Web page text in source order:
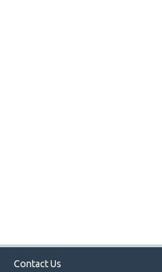
Contact Us